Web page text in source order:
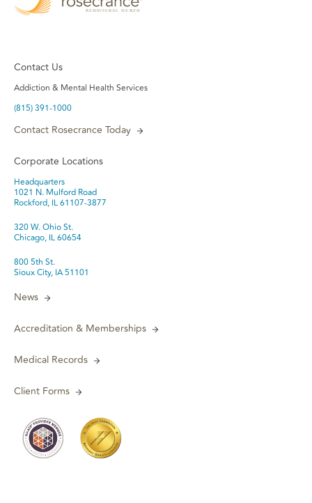
Contact Us
Addiction & Mental Health Services
(815) 391-1000
Contact Rosecrance Today
Corporate Locations
Headquarters
1021 N. Mulford Road
Rockford, IL 61107-3877
320 W. Ohio St.
Chicago, IL 60654
800 5th St.
Sioux City, IA 51101
News
Accreditation & Memberships
Medical Records
Client Forms